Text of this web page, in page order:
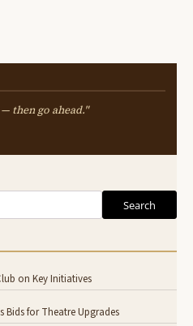
then go ahead."
Search
on Key Initiatives
Bids for Theatre Upgrades